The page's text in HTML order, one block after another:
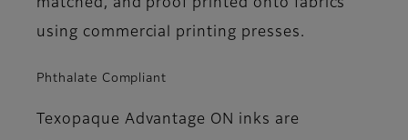
matched, and proof printed onto fabrics
using commercial printing presses.
Phthalate Compliant
Texopaque Advantage ON inks are